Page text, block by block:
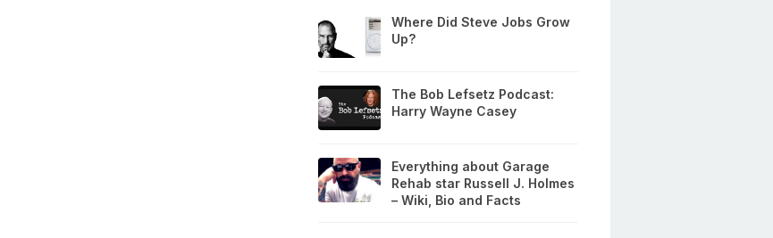
Where Did Steve Jobs Grow
Up?
The Bob Lefsetz Podcast:
Harry Wayne Casey
Everything about Garage
Rehab star Russell J. Holmes
– Wiki, Bio and Facts